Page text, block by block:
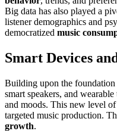
Big data has also played a
listener demographics and
democratized music
Smart Devices
Building upon the
smart speakers, and
and moods. This new level
targeted music production.
growth.